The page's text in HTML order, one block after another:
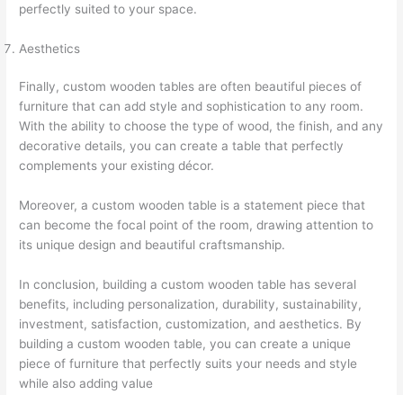
perfectly suited to your space.
Aesthetics
Finally, custom wooden tables are often beautiful pieces of
furniture that can add style and sophistication to any room.
With the ability to choose the type of wood, the finish, and any
decorative details, you can create a table that perfectly
complements your existing décor.
Moreover, a custom wooden table is a statement piece that
can become the focal point of the room, drawing attention to
its unique design and beautiful craftsmanship.
In conclusion, building a custom wooden table has several
benefits, including personalization, durability, sustainability,
investment, satisfaction, customization, and aesthetics. By
building a custom wooden table, you can create a unique
piece of furniture that perfectly suits your needs and style
while also adding value